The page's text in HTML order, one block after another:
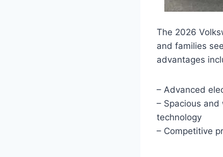
The 2026
and families
advantages
– Advanced
– Spacious
technology
– Competitive